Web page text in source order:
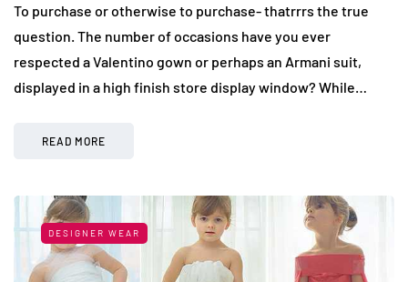
To purchase or otherwise to purchase- thatrrrs the true
question. The number of occasions have you ever
respected a Valentino gown or perhaps an Armani suit,
displayed in a high finish store display window? While…
READ MORE
DESIGNER WEAR